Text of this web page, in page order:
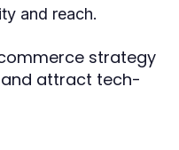
and reach.
strategy
attract tech-